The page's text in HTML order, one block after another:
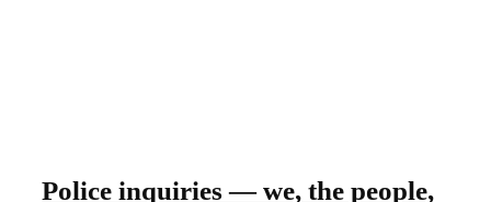
Police inquiries — we, the people,